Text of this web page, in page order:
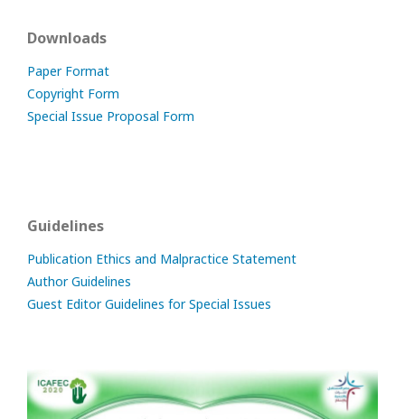
Downloads
Paper Format
Copyright Form
Special Issue Proposal Form
Guidelines
Publication Ethics and Malpractice Statement
Author Guidelines
Guest Editor Guidelines for Special Issues